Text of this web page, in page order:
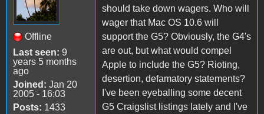
Offline
Last seen: 9
years 5 months
ago
Joined: Jan 20
2005 - 16:03
Posts: 1433
should take down wagers. Who will
wager that Mac OS 10.6 will
support the G5? Obviously, the G4's
are out, but what would compel
Apple to include the G5? Rioting,
desertion, defamatory statements?
I've been eyeballing some decent
G5 Craigslist listings lately and I've